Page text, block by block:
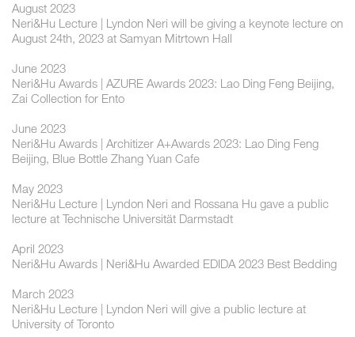
August 2023
Neri&Hu Lecture | Lyndon Neri will be giving a keynote lecture on
August 24th, 2023 at Samyan Mitrtown Hall
June 2023
Neri&Hu Awards | AZURE Awards 2023: Lao Ding Feng Beijing,
Zai Collection for Ento
June 2023
Neri&Hu Awards | Architizer A+Awards 2023: Lao Ding Feng
Beijing, Blue Bottle Zhang Yuan Cafe
May 2023
Neri&Hu Lecture | Lyndon Neri and Rossana Hu gave a public
lecture at Technische Universität Darmstadt
April 2023
Neri&Hu Awards | Neri&Hu Awarded EDIDA 2023 Best Bedding
March 2023
Neri&Hu Lecture | Lyndon Neri will give a public lecture at
University of Toronto